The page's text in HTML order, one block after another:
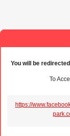
You will be
To
https://